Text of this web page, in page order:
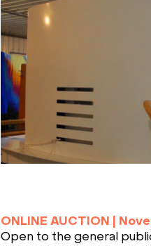
ONLINE AUCTION |
Open to the general